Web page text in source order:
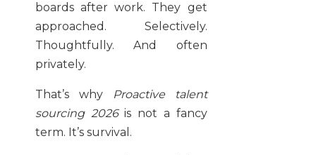
boards after work. They get
approached. Selectively.
Thoughtfully. And often
privately.
That’s why
Proactive talent
sourcing 2026is not a fancy
term. It’s survival.